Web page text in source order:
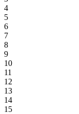
4
5
6
7
8
9
10
11
12
13
14
15